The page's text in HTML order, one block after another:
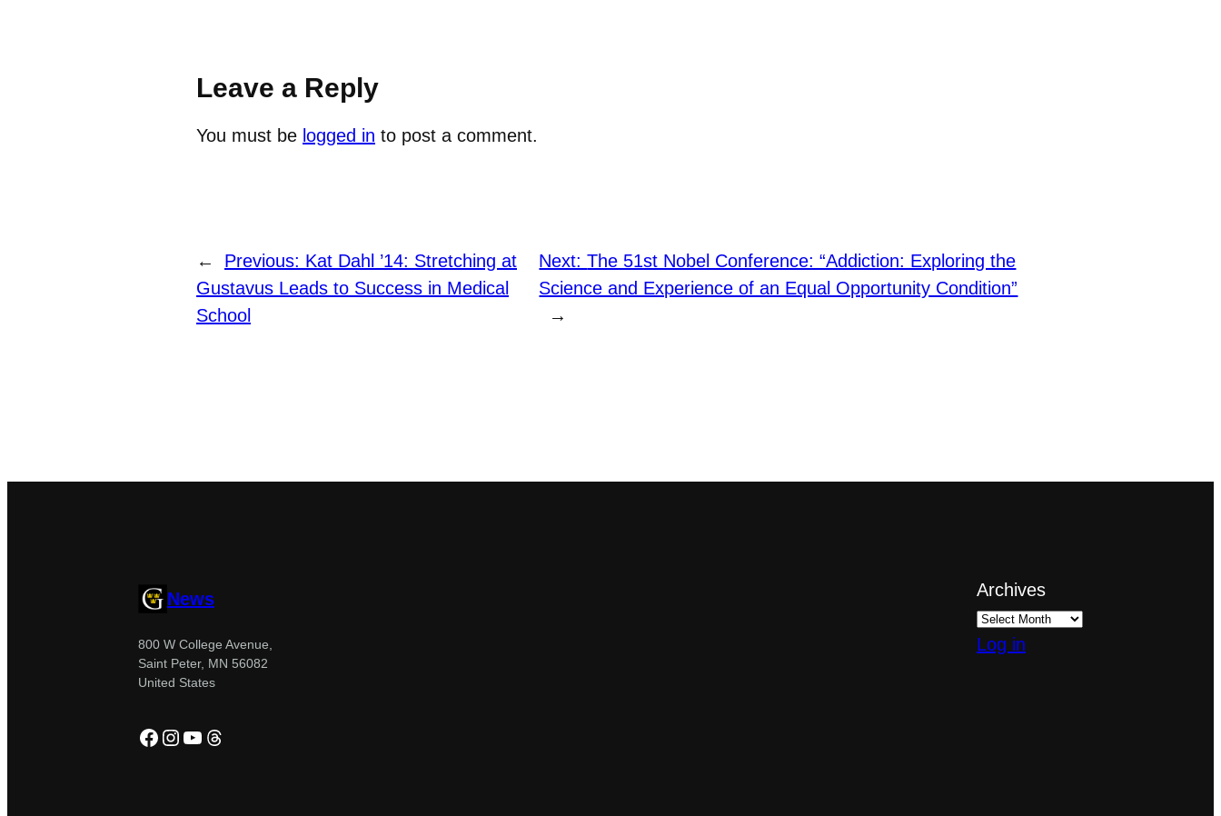
Leave a Reply
You must be logged in to post a comment.
← Previous: Kat Dahl ’14: Stretching at
Gustavus Leads to Success in Medical
School
Next:The 51st Nobel Conference: “Addiction: Exploring the
Science and Experience of an Equal Opportunity Condition”
→
News
800 W College Avenue,
Saint Peter, MN 56082
United States
Facebook
Instagram
YouTube
Threads
Archives
Log in